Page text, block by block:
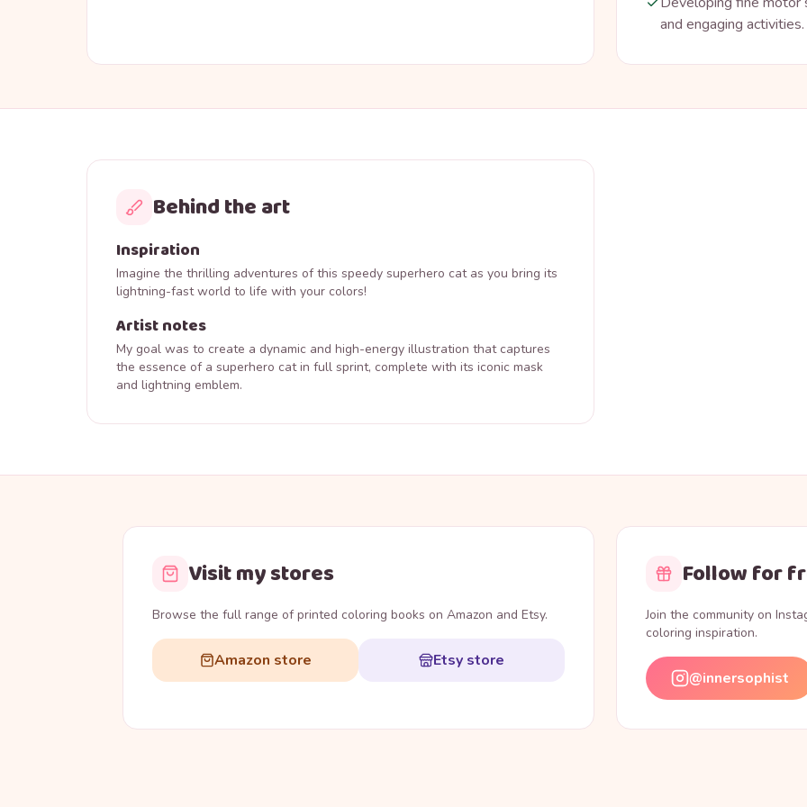
and engaging activities.
Behind the art
Inspiration
Imagine the thrilling adventures of this speedy superhero cat as you bring its
lightning-fast world to life with your colors!
Artist notes
My goal was to create a dynamic and high-energy illustration that captures
the essence of a superhero cat in full sprint, complete with its iconic mask
and lightning emblem.
Visit my stores
Browse the full range of printed coloring books on Amazon and Etsy.
Amazon store Etsy store
Follow for
Join the community on
coloring inspiration.
@innersophist